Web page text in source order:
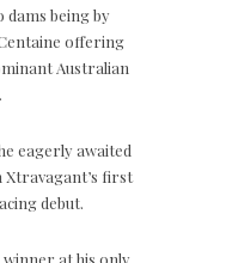
being by
offering
Australian
eagerly awaited
Xtravagant’s first
debut.
at his only